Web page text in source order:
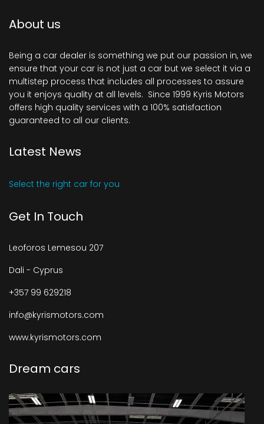
About us
Being a car dealer is something we put our passion in, we
ensure that your car is not just a car but we select it via a
multistep process that includes all processes to assure
you it enjoys quality at all levels. Since 1999 Kyris Motors
offers high quality services with a 100% satisfaction
guaranteed to all our clients.
Latest News
Select the right car for you
Get In Touch
Leoforos Lemesou 207
Dali - Cyprus
+357 99 629218
info@kyrismotors.com
www.kyrismotors.com
Dream cars